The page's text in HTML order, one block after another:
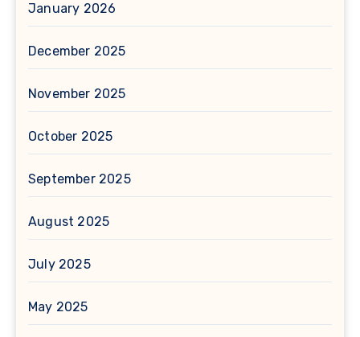
January 2026
December 2025
November 2025
October 2025
September 2025
August 2025
July 2025
May 2025